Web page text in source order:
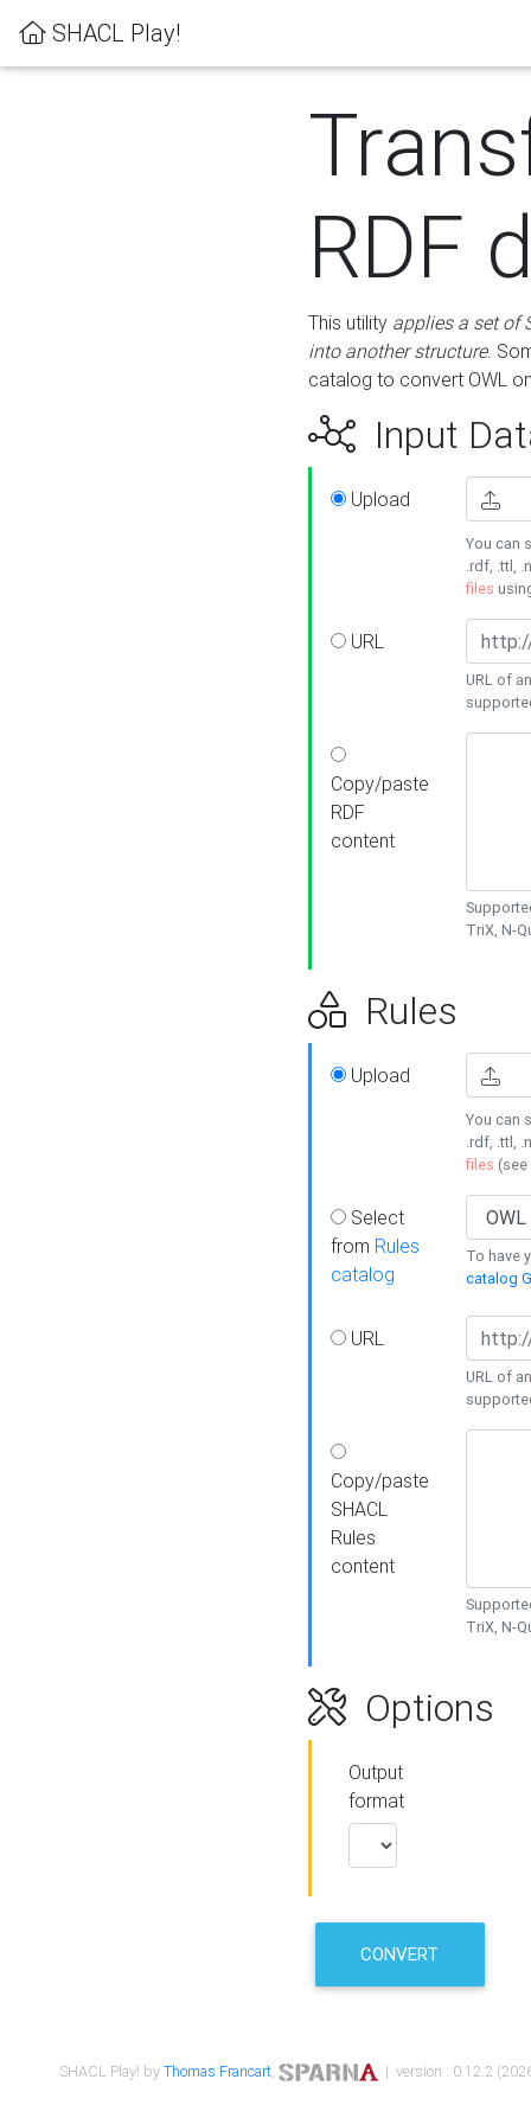
SHACL Play!
RDF
This utility applies a set of
into another structure.
catalog to convert OWL
Input
Upload
You can
.rdf, .ttl,
files
URL
URL of
Copy/paste
RDF
content
TriX, N-
Rules
Upload
You can
.rdf, .ttl,
files (see
Select
from Rules
catalog
To have
catalog
URL
URL of
Copy/paste
SHACL
Rules
content
TriX, N-
Options
Output
format
CONVERT
SHACL Play! byThomas Francart, | version : 0.12.2